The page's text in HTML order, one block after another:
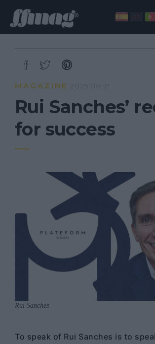
MAGAZINE 2025·08·21
Rui Sanches’
for success
Rui Sanches
To speak of Rui Sanches is to